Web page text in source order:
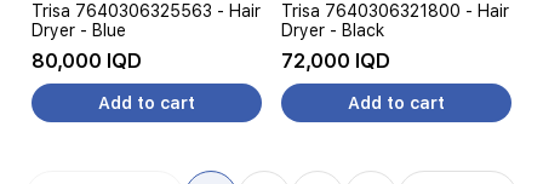
Trisa 7640306325563 - Hair
Dryer - Blue
80,000 IQD
Add to cart
Trisa 7640306321800 - Hair
Dryer - Black
72,000 IQD
Add to cart